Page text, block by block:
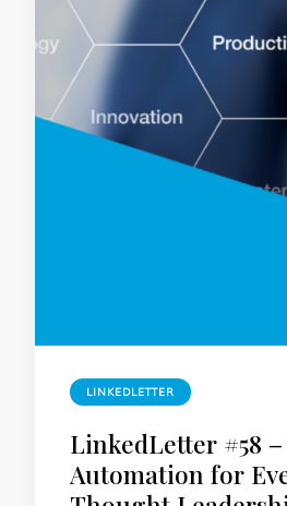
LINKEDLETTER
LinkedLetter #58 –
Automation for